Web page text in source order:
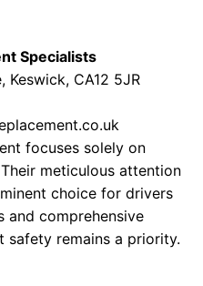
Specialists
Keswick, CA12 5JR
focuses solely on
meticulous attention
choice for drivers
comprehensive
safety remains a priority.